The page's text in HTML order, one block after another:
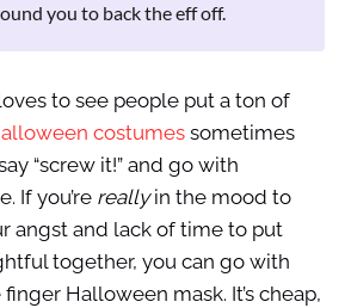
you to back the eff off.
to see people put a ton of
costumessometimes
“screw it!” and go with
If you’re reallyin the mood to
angst and lack of time to put
together, you can go with
Halloween mask. It’s cheap,